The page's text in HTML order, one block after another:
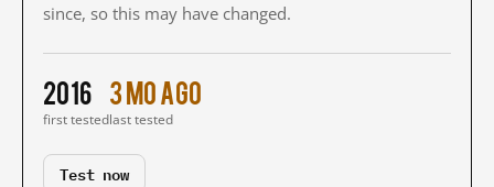
since, so this may have changed.
2016
first tested
3 mo ago
last tested
Test now